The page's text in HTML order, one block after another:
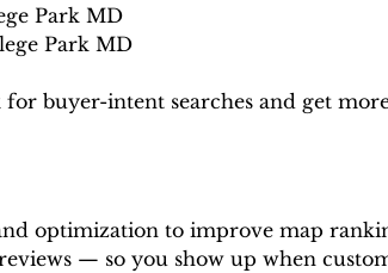
Park MD
Park MD
buyer-intent searches and get
optimization to improve map
— so you show up when